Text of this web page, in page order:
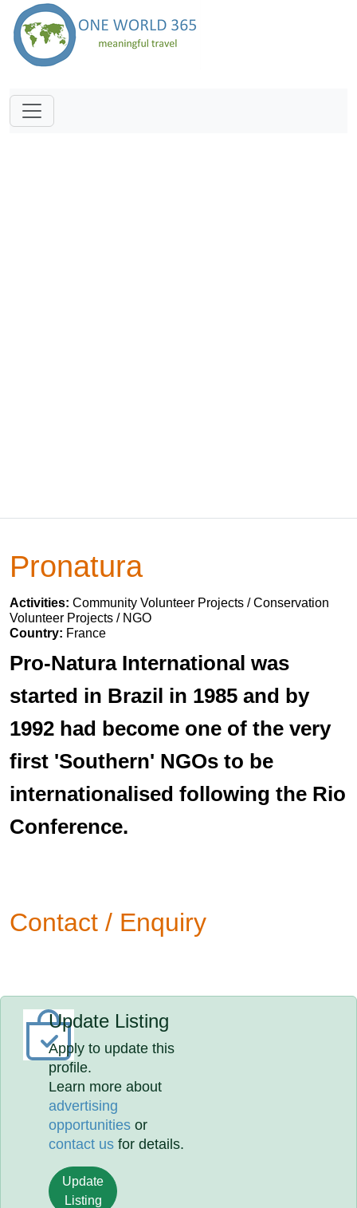
Pronatura
Activities: Community Volunteer Projects / Conservation
Volunteer Projects / NGO
Country: France
Pro-Natura International was
started in Brazil in 1985 and by
1992 had become one of the very
first 'Southern' NGOs to be
internationalised following the Rio
Conference.
Contact / Enquiry
Update Listing
Apply to update this
profile.
Learn more about
advertising
opportunities or
contact us for details.
Update
Listing